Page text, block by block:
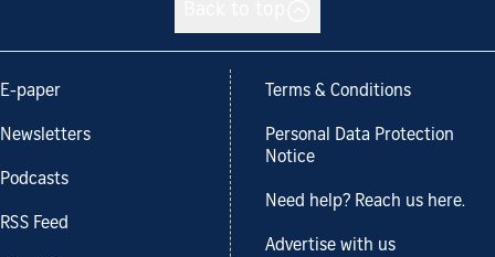
E-paper
Newsletters
Podcasts
RSS Feed
Terms & Conditions
Personal Data Protection
Notice
Need help? Reach us here.
Advertise with us